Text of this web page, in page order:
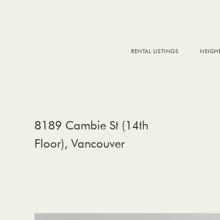
RENTAL LISTINGS
8189 Cambie St (14th
Floor), Vancouver